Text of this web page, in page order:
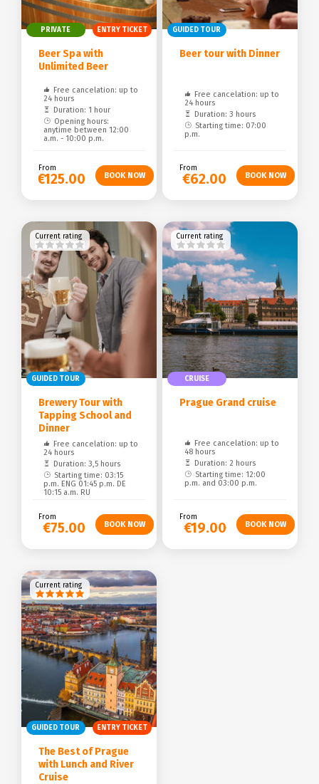
PRIVATE ENTRY TICKET
Beer Spa with
Unlimited Beer
Free cancelation: up to
24 hours
Duration: 1 hour
Opening hours:
anytime between 12:00
a.m. - 10:00 p.m.
From
€125.00
GUIDED TOUR
Beer tour with Dinner
Free cancelation: up to
24 hours
Duration: 3 hours
Starting time: 07:00
p.m.
From
€62.00
GUIDED TOUR
Brewery Tour with
Tapping School and
Dinner
Free cancelation: up to
24 hours
Duration: 3,5 hours
Starting time: 03:15
p.m. ENG 01:45 p.m. DE
10:15 a.m. RU
Current rating
From
€75.00
CRUISE
Prague Grand cruise
Free cancelation: up to
48 hours
Duration: 2 hours
Starting time: 12:00
p.m. and 03:00 p.m.
Current rating
From
€19.00
GUIDED TOUR ENTRY TICKET
The Best of Prague
with Lunch and River
Cruise
Current rating